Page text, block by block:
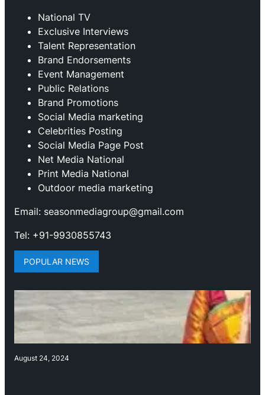
National TV
Exclusive Interviews
Talent Representation
Brand Endorsements
Event Management
Public Relations
Brand Promotions
⁠Social Media marketing
Celebrities Posting
Social Media Page Post
Net Media National
Print Media National
Outdoor media marketing
Email: seasonmediagroup@gmail.com
Tel: +91-9930855743
POPULAR NEWS
August 24, 2024